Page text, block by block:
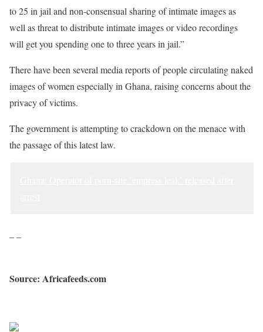
to 25 in jail and non-consensual sharing of intimate images as
well as threat to distribute intimate images or video recordings
will get you spending one to three years in jail.”
There have been several media reports of people circulating naked
images of women especially in Ghana, raising concerns about the
privacy of victims.
The government is attempting to crackdown on the menace with
the passage of this latest law.
– –
Source: Africafeeds.com